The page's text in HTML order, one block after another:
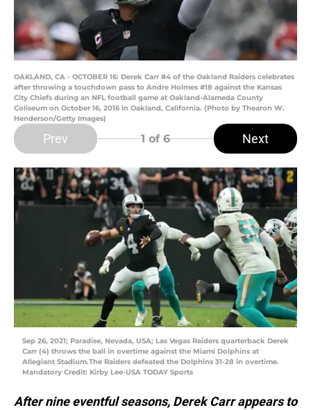
OAKLAND, CA - OCTOBER 16: Derek Carr #4 of the Oakland Raiders celebrates
after throwing a touchdown pass to Andre Holmes #18 against the Kansas
City Chiefs during an NFL football game at Oakland-Alameda County
Coliseum on October 16, 2016 in Oakland, California. (Photo by Thearon W.
Henderson/Getty Images)
Prev 1 of 6 Next
Sep 26, 2021; Paradise, Nevada, USA; Las Vegas Raiders quarterback Derek
Carr (4) throws the ball in overtime against the Miami Dolphins at
Allegiant Stadium.The Raiders defeated the Dolphins 31-28 in overtime.
Mandatory Credit: Kirby Lee-USA TODAY Sports
After nine eventful seasons, Derek Carr appears to